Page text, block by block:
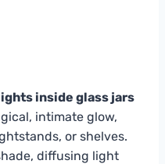
inside glass jars
intimate glow,
or shelves.
diffusing light